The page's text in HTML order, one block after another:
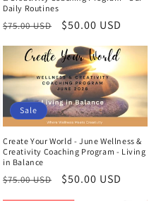
Daily Routines
Regular
$75.00 USD
Sale
$50.00 USD
Sale
Create Your World - June Wellness &
Creativity Coaching Program - Living
in Balance
Regular
$75.00 USD
Sale
$50.00 USD